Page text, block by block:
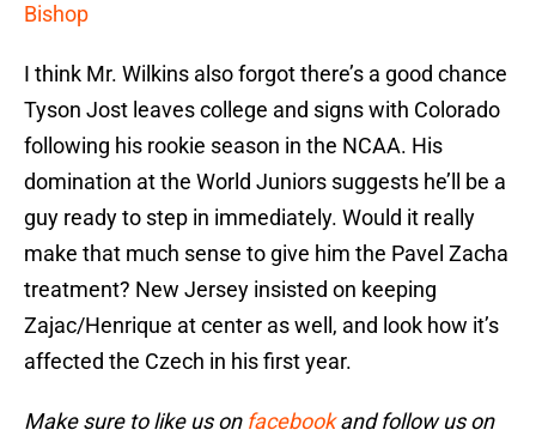
Bishop
I think Mr. Wilkins also forgot there’s a good chance
Tyson Jost leaves college and signs with Colorado
following his rookie season in the NCAA. His
domination at the World Juniors suggests he’ll be a
guy ready to step in immediately. Would it really
make that much sense to give him the Pavel Zacha
treatment? New Jersey insisted on keeping
Zajac/Henrique at center as well, and look how it’s
affected the Czech in his first year.
Make sure to like us on facebookand follow us on